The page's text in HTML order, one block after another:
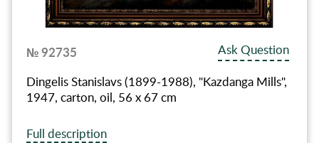
№ 92735
Ask Question
Dingelis Stanislavs (1899-1988), "Kazdanga Mills",
1947, carton, oil, 56 x 67 cm
Full description